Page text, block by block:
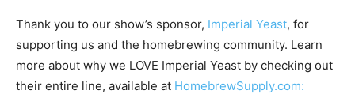
Thank you to our show’s sponsor, Imperial Yeast, for
supporting us and the homebrewing community. Learn
more about why we LOVE Imperial Yeast by checking out
their entire line, available at HomebrewSupply.com: